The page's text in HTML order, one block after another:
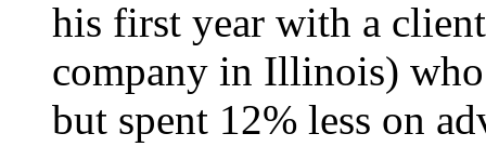
his first year with a
company in Illinois) who
but spent 12% less on